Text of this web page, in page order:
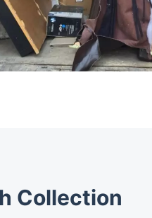
Collection